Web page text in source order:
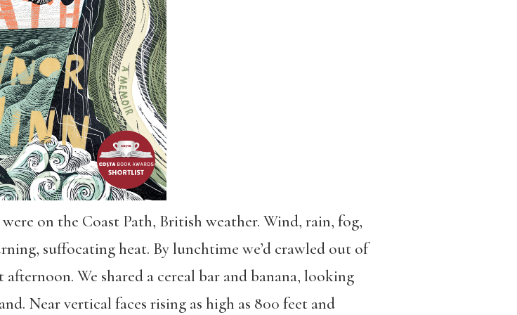
on the Coast Path, British weather. Wind, rain, fog,
suffocating heat. By lunchtime we’d crawled out of
We shared a cereal bar and banana, looking
Near vertical faces rising as high as 800 feet and